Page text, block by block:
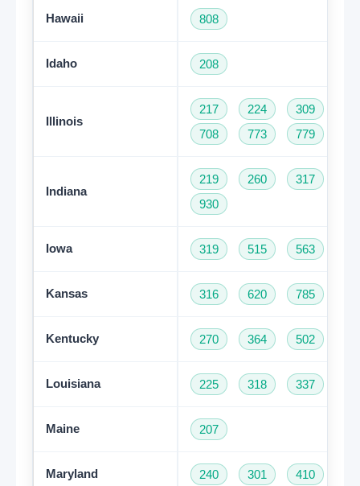
Hawaii 808
Idaho 208
Illinois
217 224 309
708
773 779
Indiana
219 260 317
930
Iowa 319 515 563
Kansas 316 620 785
Kentucky 270 364 502
Louisiana 225 318 337
Maine 207
Maryland 240 301 410